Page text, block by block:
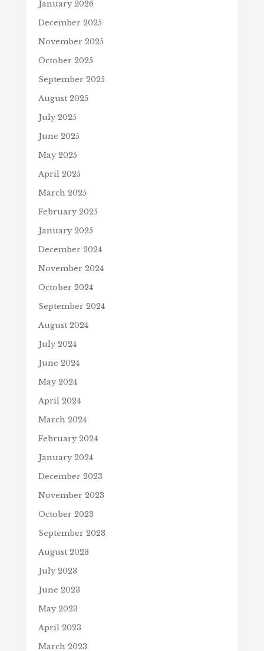
January 2026
December 2025
November 2025
October 2025
September 2025
August 2025
July 2025
June 2025
May 2025
April 2025
March 2025
February 2025
January 2025
December 2024
November 2024
October 2024
September 2024
August 2024
July 2024
June 2024
May 2024
April 2024
March 2024
February 2024
January 2024
December 2023
November 2023
October 2023
September 2023
August 2023
July 2023
June 2023
May 2023
April 2023
March 2023